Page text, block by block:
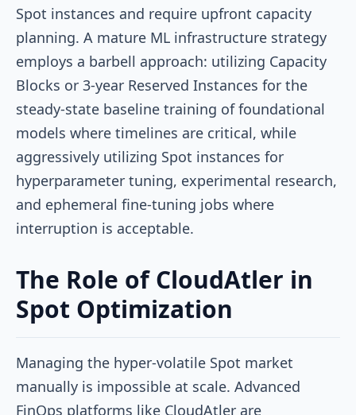
Spot instances and require upfront capacity
planning. A mature ML infrastructure strategy
employs a barbell approach: utilizing Capacity
Blocks or 3-year Reserved Instances for the
steady-state baseline training of foundational
models where timelines are critical, while
aggressively utilizing Spot instances for
hyperparameter tuning, experimental research,
and ephemeral fine-tuning jobs where
interruption is acceptable.
The Role of CloudAtler in
Spot Optimization
Managing the hyper-volatile Spot market
manually is impossible at scale. Advanced
FinOps platforms like CloudAtler are